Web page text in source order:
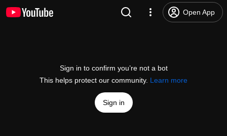
Open App
Sign in to confirm you’re not a bot
This helps protect our community. Learn more
Sign in